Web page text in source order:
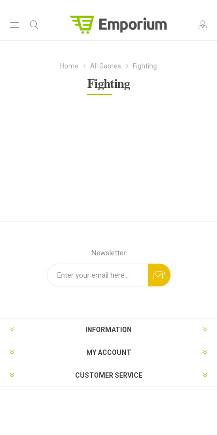
Home All Games Fighting
Fighting
Newsletter
INFORMATION
MY ACCOUNT
CUSTOMER SERVICE